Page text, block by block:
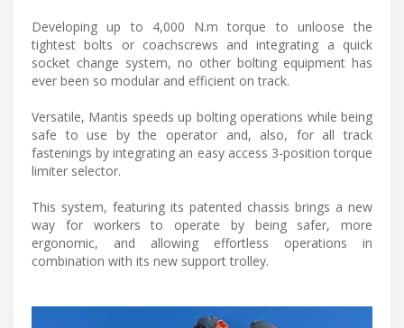
Developing up to 4,000 N.m torque to unloose the
tightest bolts or coachscrews and integrating a quick
socket change system, no other bolting equipment has
ever been so modular and efficient on track.
Versatile, Mantis speeds up bolting operations while being
safe to use by the operator and, also, for all track
fastenings by integrating an easy access 3-position torque
limiter selector.
This system, featuring its patented chassis brings a new
way for workers to operate by being safer, more
ergonomic, and allowing effortless operations in
combination with its new support trolley.